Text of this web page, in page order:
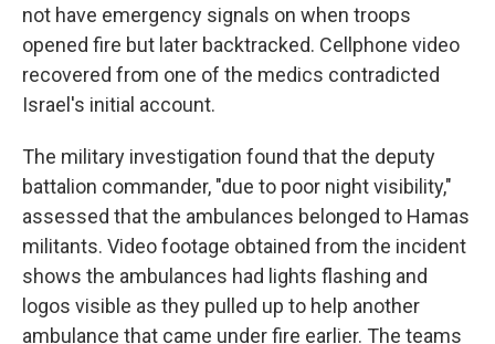
not have emergency signals on when troops
opened fire but later backtracked. Cellphone video
recovered from one of the medics contradicted
Israel's initial account.
The military investigation found that the deputy
battalion commander, "due to poor night visibility,"
assessed that the ambulances belonged to Hamas
militants. Video footage obtained from the incident
shows the ambulances had lights flashing and
logos visible as they pulled up to help another
ambulance that came under fire earlier. The teams